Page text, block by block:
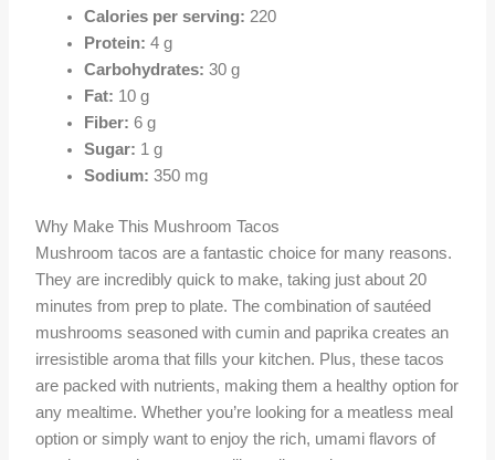
Calories per serving: 220
Protein: 4 g
Carbohydrates: 30 g
Fat: 10 g
Fiber: 6 g
Sugar: 1 g
Sodium: 350 mg
Why Make This Mushroom Tacos
Mushroom tacos are a fantastic choice for many reasons.
They are incredibly quick to make, taking just about 20
minutes from prep to plate. The combination of sautéed
mushrooms seasoned with cumin and paprika creates an
irresistible aroma that fills your kitchen. Plus, these tacos
are packed with nutrients, making them a healthy option for
any mealtime. Whether you’re looking for a meatless meal
option or simply want to enjoy the rich, umami flavors of